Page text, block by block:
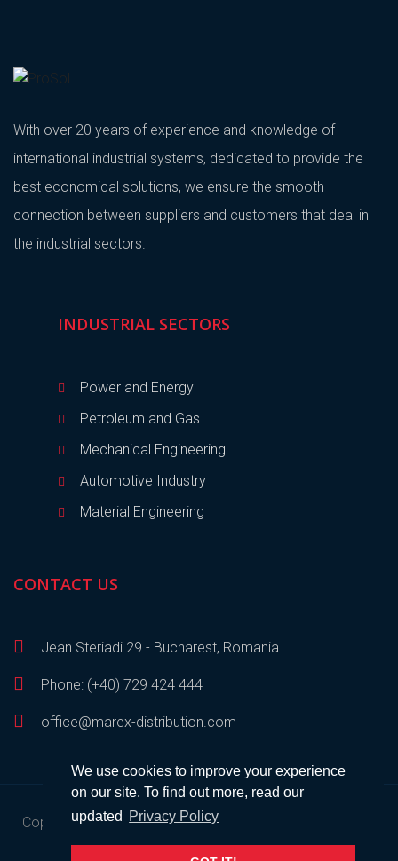
We use cookies to improve your experience
on our site. To find out more, read our
updated
Privacy Policy
With over 20 years of experience and knowledge of
international industrial systems, dedicated to provide the
best economical solutions, we ensure the smooth
connection between suppliers and customers that deal in
the industrial sectors.
INDUSTRIAL SECTORS
Power and Energy
Petroleum and Gas
Mechanical Engineering
Automotive Industry
Material Engineering
CONTACT US
Jean Steriadi 29 - Bucharest, Romania
Phone: (+40) 729 424 444
office@marex-distribution.com
Copyright © 2023Marex Distribution
Developed bySEM.